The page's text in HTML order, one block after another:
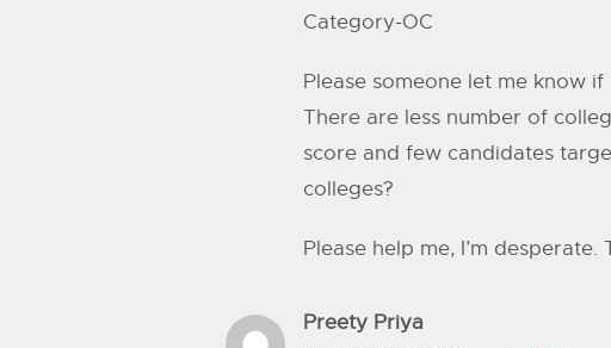
Category-OC
Please someone let me know if
There are less number of
score and few candidates
colleges?
Please help me, I’m desperate.
Preety Priya